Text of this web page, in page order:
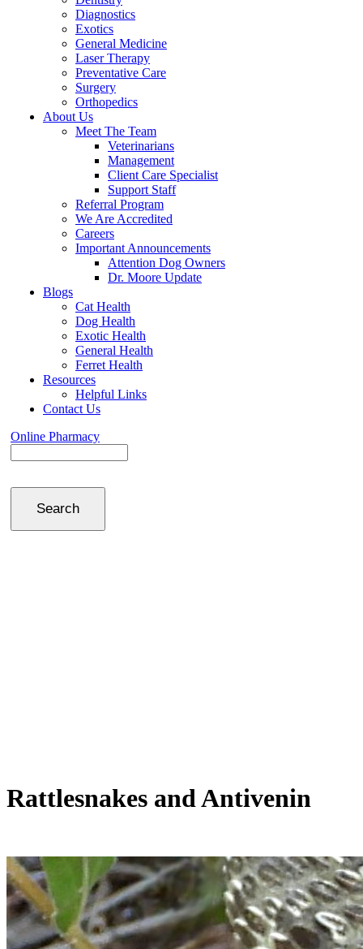
Diagnostics
Exotics
General Medicine
Laser Therapy
Preventative Care
Surgery
Orthopedics
About Us
Meet The Team
Veterinarians
Management
Client Care Specialist
Support Staff
Referral Program
We Are Accredited
Careers
Important Announcements
Attention Dog Owners
Dr. Moore Update
Blogs
Cat Health
Dog Health
Exotic Health
General Health
Ferret Health
Resources
Helpful Links
Contact Us
Online Pharmacy
Rattlesnakes and Antivenin